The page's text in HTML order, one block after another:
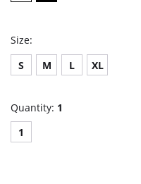
Size:
S M L XL
Quantity: 1
1